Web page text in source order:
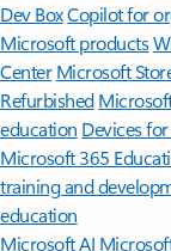
Dev BoxCopilot for
Microsoft products
Center Microsoft
Refurbished
education Devices
Microsoft 365
training and
education
Microsoft AI